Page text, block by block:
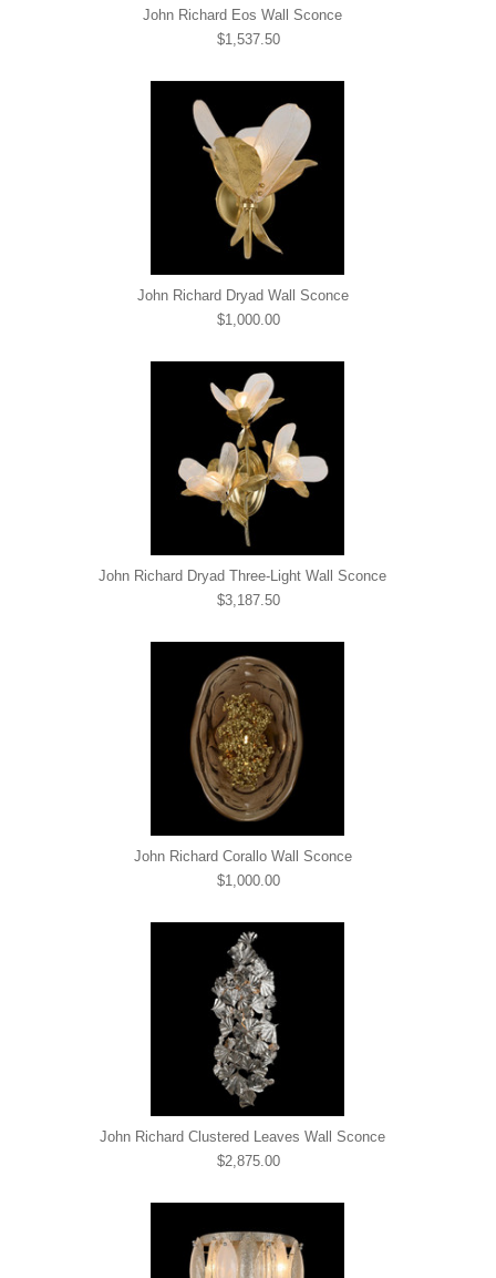
John Richard Eos Wall Sconce
$1,537.50
John Richard Dryad Wall Sconce
$1,000.00
John Richard Dryad Three-Light Wall Sconce
$3,187.50
John Richard Corallo Wall Sconce
$1,000.00
John Richard Clustered Leaves Wall Sconce
$2,875.00